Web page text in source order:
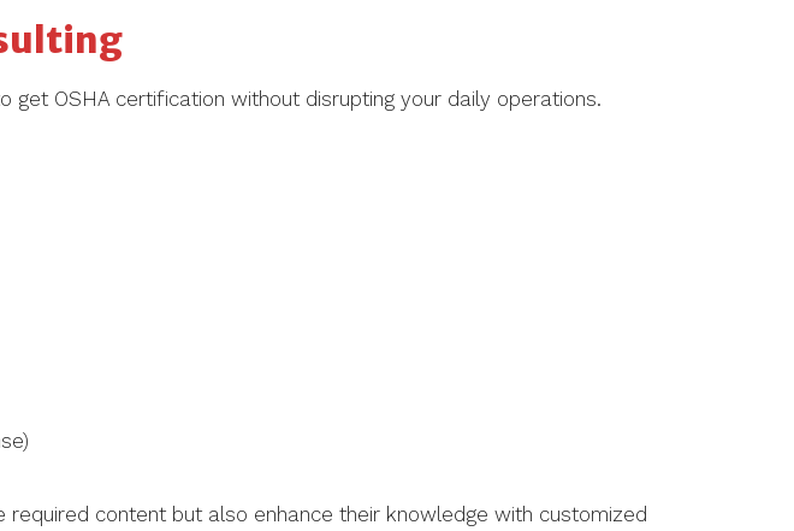
OSHA certification without disrupting your daily operations.
content but also enhance their knowledge with customized